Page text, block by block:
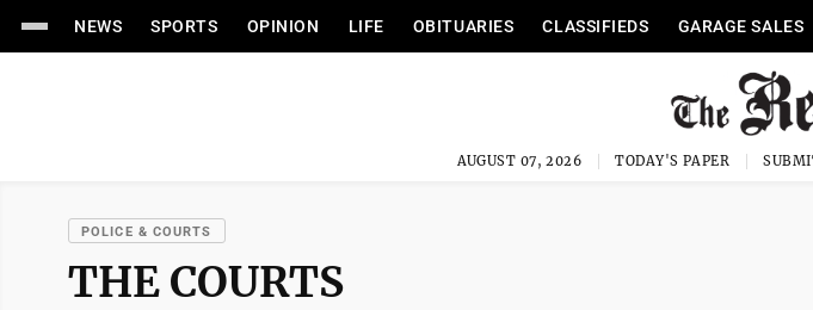
NEWS SPORTS OPINION LIFE OBITUARIES CLASSIFIEDS GARAGE SALES
AUGUST 07, 2026 TODAY'S PAPER
POLICE & COURTS
THE COURTS